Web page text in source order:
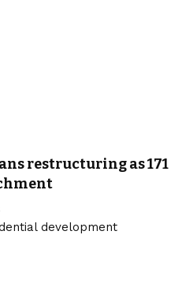
restructuring as 171